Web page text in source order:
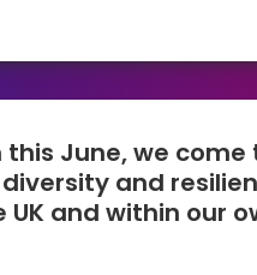
this June, we
and
and within our